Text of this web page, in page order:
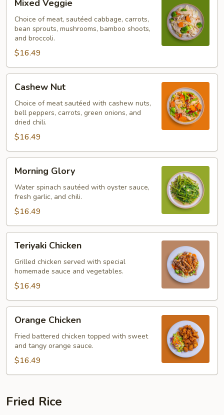
Veggie
Mixed Veggie
Choice of meat, sautéed cabbage, carrots,
bean sprouts, mushrooms, bamboo shoots,
and broccoli.
$16.49
NutCashew Nut
Choice of meat sautéed with cashew nuts,
bell peppers, carrots, green onions, and
dried chili.
$16.49
Glory
Morning Glory
Water spinach sautéed with oyster sauce,
fresh garlic, and chili.
$16.49
Chicken
Teriyaki Chicken
Grilled chicken served with special
homemade sauce and vegetables.
$16.49
Chicken
Orange Chicken
Fried battered chicken topped with sweet
and tangy orange sauce.
$16.49
Fried Rice